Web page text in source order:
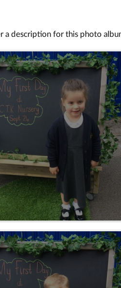
a description for this photo